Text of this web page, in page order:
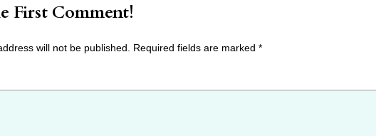
First Comment!
will not be published. Required fields are marked *